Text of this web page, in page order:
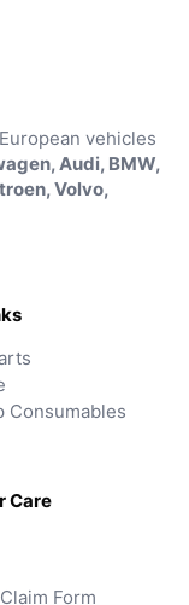
vehicles
Audi, BMW,
Volvo,
Consumables
Care
Form